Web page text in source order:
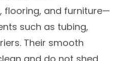
and furniture—
such as tubing,
Their smooth